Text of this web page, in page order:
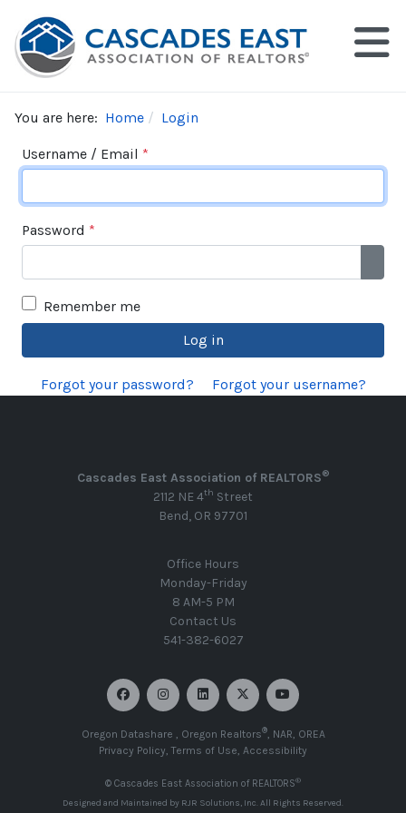
You are here: Home Login
Username / Email *
Password *
Remember me
Log in
Forgot your password? Forgot your username?
Cascades East Association of REALTORS®
2112 NE 4th Street
Bend, OR 97701
Office Hours
Monday-Friday
8 AM-5 PM
Contact Us
541-382-6027
Oregon Datashare Oregon Realtors®, NAR OREA
Privacy Policy ,Terms of Use Accessibility
© Cascades East Association of REALTORS®
Designed and Maintained by RJR Solutions, Inc. All Rights Reserved.